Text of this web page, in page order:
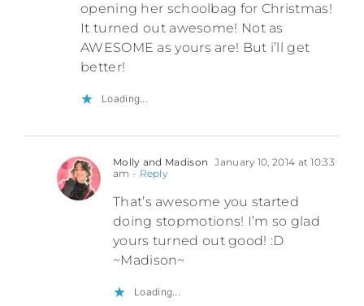
opening her schoolbag for Christmas!
It turned out awesome! Not as
AWESOME as yours are! But i’ll get
better!
Loading...
Molly and Madison January 10, 2014 at 10:33
am - Reply
That’s awesome you started
doing stopmotions! I’m so glad
yours turned out good! :D
~Madison~
Loading...